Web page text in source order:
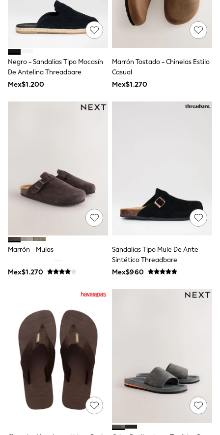
Sneakers
Underwear & Socks
All Underwear
Pyjamas
All Accessories
Bags
Hats
Shop All Boys
Hoodies & Sweatshirts
New In: NEXT
0-3 Months
3-6 Months
6-9 Months
9-12 Months
Boys
Girls
All Clothing
Cardigans & Knitwear
Leggings
Occasionwear
Sets & Outfits
Shorts
Swimwear
Socks & Tights
Tops & T-Shirts
Trousers & Joggers
All Newborn Clothing
Vests
Sleepsuits
Negro - Sandalias Tipo Mocasín
De Antelina Threadbare
Mex$1.200
Marrón Tostado - Chinelas Estilo
Casual
Mex$1.270
Marrón - Mulas
Mex$1.270
Sandalias Tipo Mule De Ante
Sintético Threadbare
Mex$960